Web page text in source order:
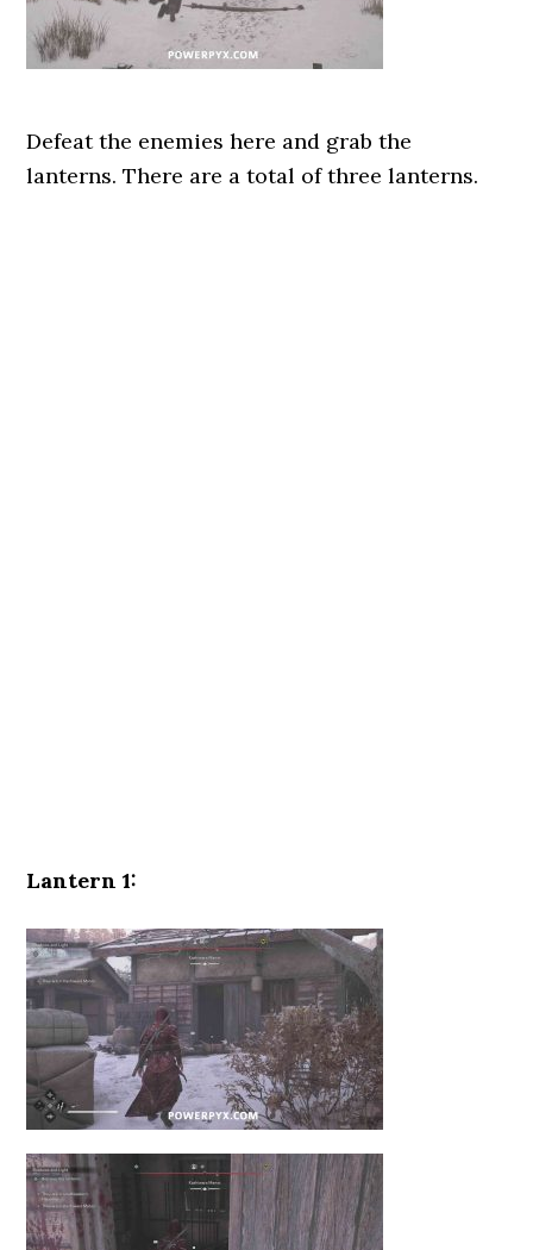
Defeat the enemies here and grab the
lanterns. There are a total of three lanterns.
Lantern 1: